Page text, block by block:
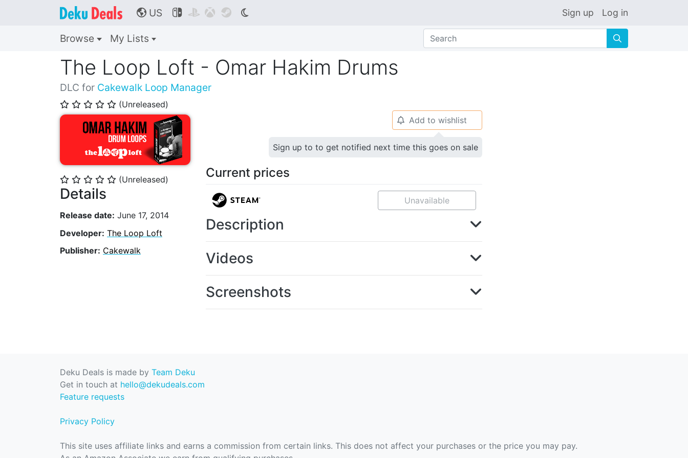
🌎 US     Sign up Log in
Browse My Lists 🔍
The Loop Loft - Omar Hakim Drums
DLC for Cakewalk Loop Manager
⭐ ⭐ ⭐ ⭐ ⭐ (Unreleased)
⭐ ⭐ ⭐ ⭐ ⭐ (Unreleased)
Details
Release date: June 17, 2014
Developer: The Loop Loft
Publisher: Cakewalk
🔔 Add to wishlist
Sign up to to get notified next time this goes on sale
Current prices
Unavailable
Description
Videos
Screenshots
Deku Deals is made by Team Deku
Get in touch at hello@dekudeals.com
Feature requests
Privacy Policy
This site uses affiliate links and earns a commission from certain links. This does not affect your purchases or the price you may pay.